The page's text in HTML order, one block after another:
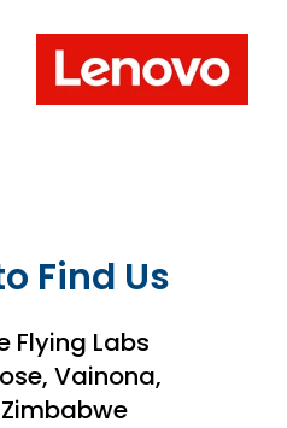
Find Us
Flying Labs
Vainona,